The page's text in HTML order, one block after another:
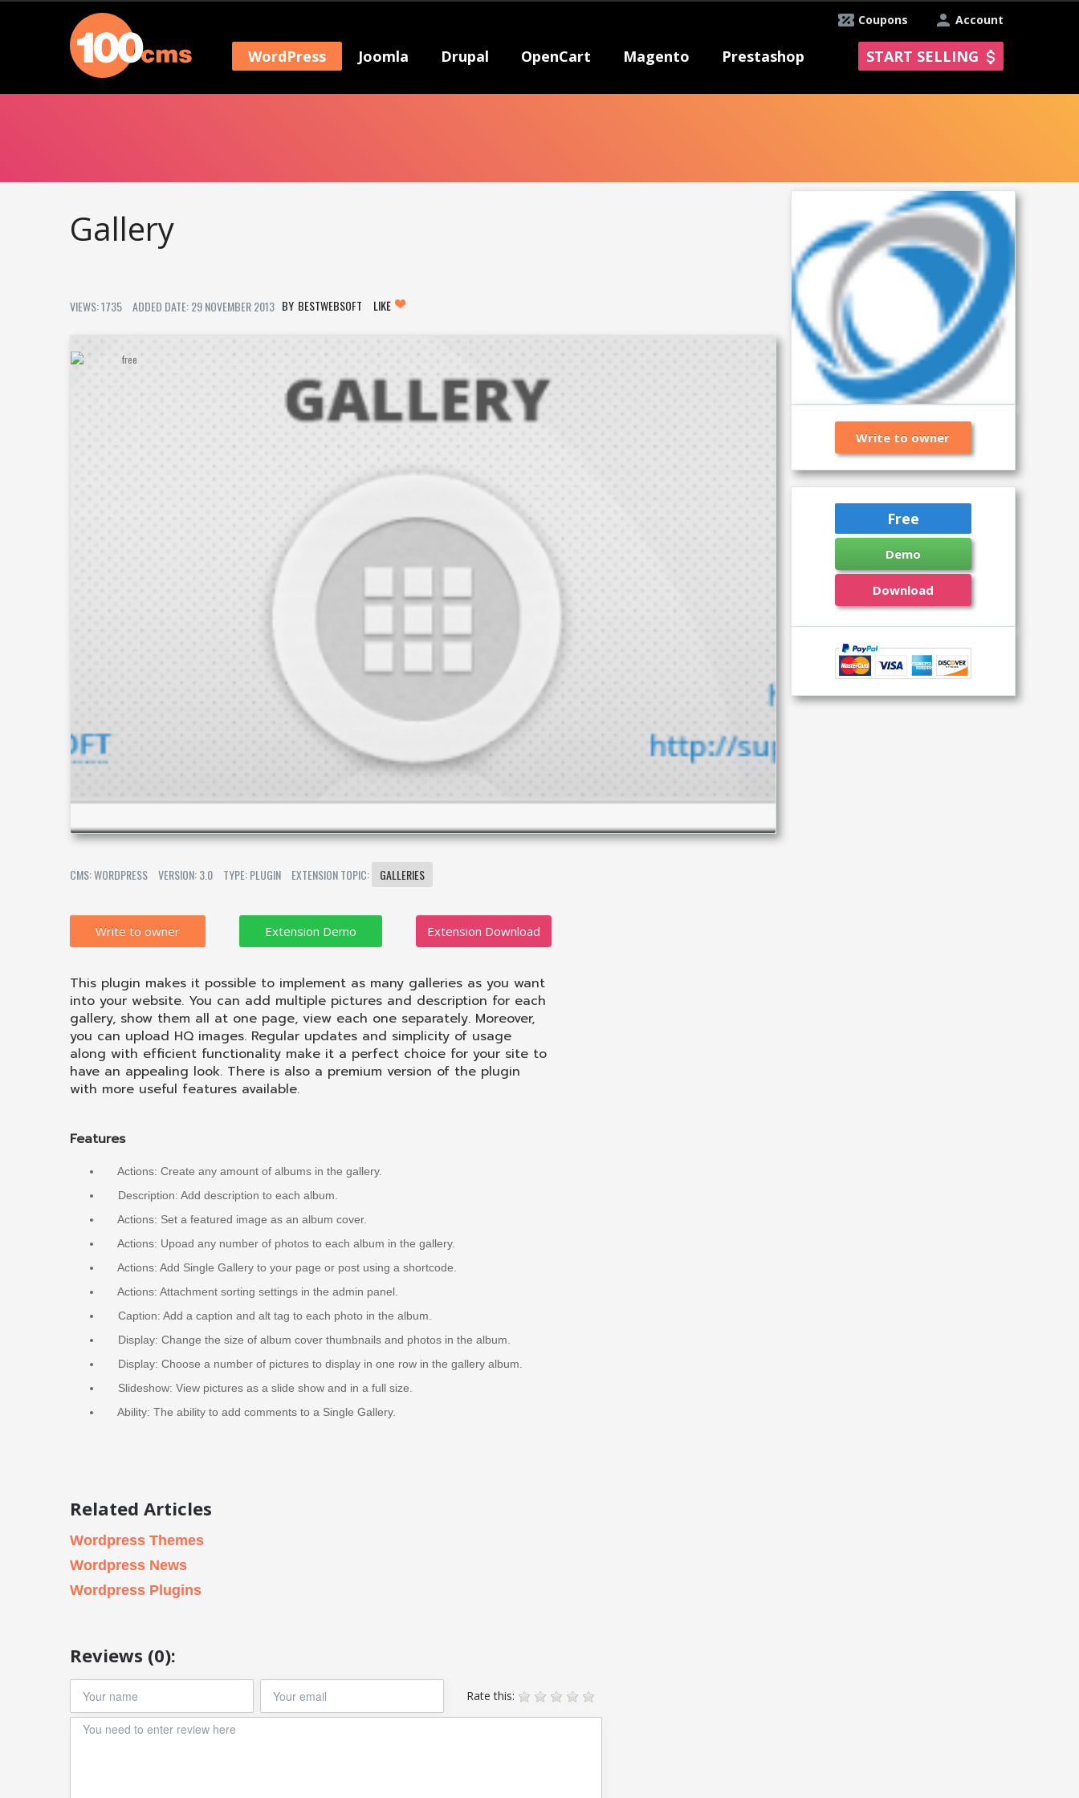
Account
Coupons
WordPress Joomla Drupal OpenCart Magento Prestashop START SELLING
Gallery
VIEWS: 1735 ADDED DATE: 29 NOVEMBER 2013 BESTWEBSOFT LIKE
CMS: WORDPRESS VERSION: 3.0 TYPE: PLUGIN EXTENSION TOPIC: GALLERIES
Write to owner Extension Download
This plugin makes it possible to implement as many galleries as you want
into your website. You can add multiple pictures and description for each
gallery, show them all at one page, view each one separately. Moreover,
you can upload HQ images. Regular updates and simplicity of usage
along with efficient functionality make it a perfect choice for your site to
have an appealing look. There is also a premium version of the plugin
with more useful features available.
Features
Actions: Create any amount of albums in the gallery.
Description: Add description to each album.
Actions: Set a featured image as an album cover.
Actions: Upoad any number of photos to each album in the gallery.
Actions: Add Single Gallery to your page or post using a shortcode.
Actions: Attachment sorting settings in the admin panel.
Caption: Add a caption and alt tag to each photo in the album.
Display: Change the size of album cover thumbnails and photos in the album.
Display: Choose a number of pictures to display in one row in the gallery album.
Slideshow: View pictures as a slide show and in a full size.
Ability: The ability to add comments to a Single Gallery.
Related Articles
Wordpress Themes
Wordpress News
Wordpress Plugins
Reviews (0):
Rate this:
Write to owner
Free
Demo
Download